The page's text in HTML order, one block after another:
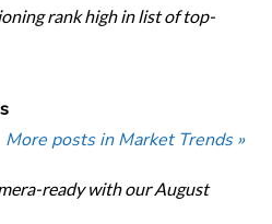
rank high in list of top-
More posts in Market Trends »
ready with our August